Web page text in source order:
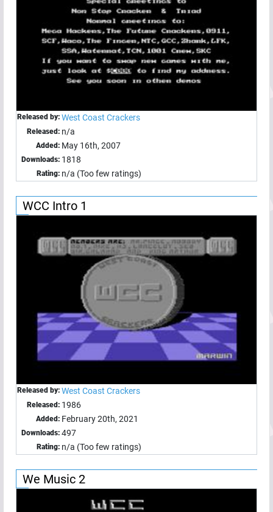
Released by: West Coast Crackers
Released: n/a
Added: May 16th, 2007
Downloads: 1818
Rating: n/a (Too few ratings)
WCC Intro 1
Released by: West Coast Crackers
Released: 1986
Added: February 20th, 2021
Downloads: 497
Rating: n/a (Too few ratings)
We Music 2